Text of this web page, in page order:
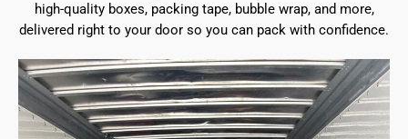
high-quality boxes, packing tape, bubble wrap, and more,
delivered right to your door so you can pack with confidence.